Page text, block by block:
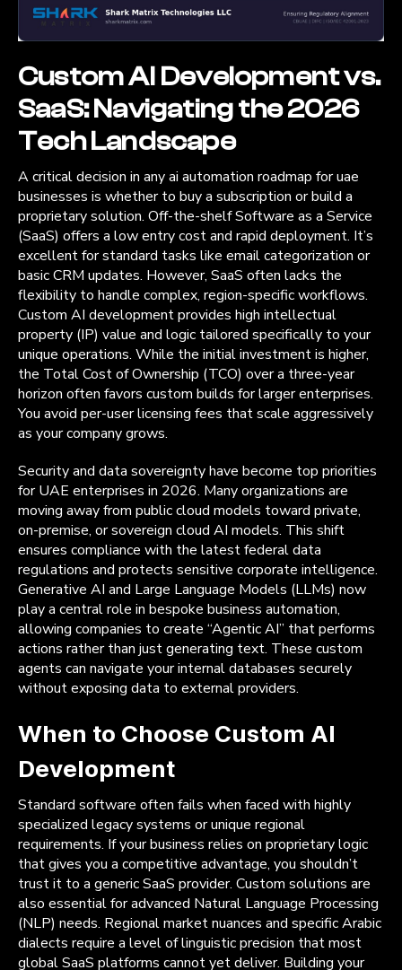
Custom AI Development vs.
SaaS: Navigating the 2026
Tech Landscape
A critical decision in any ai automation roadmap for uae
businesses is whether to buy a subscription or build a
proprietary solution. Off-the-shelf Software as a Service
(SaaS) offers a low entry cost and rapid deployment. It’s
excellent for standard tasks like email categorization or
basic CRM updates. However, SaaS often lacks the
flexibility to handle complex, region-specific workflows.
Custom AI development provides high intellectual
property (IP) value and logic tailored specifically to your
unique operations. While the initial investment is higher,
the Total Cost of Ownership (TCO) over a three-year
horizon often favors custom builds for larger enterprises.
You avoid per-user licensing fees that scale aggressively
as your company grows.
Security and data sovereignty have become top priorities
for UAE enterprises in 2026. Many organizations are
moving away from public cloud models toward private,
on-premise, or sovereign cloud AI models. This shift
ensures compliance with the latest federal data
regulations and protects sensitive corporate intelligence.
Generative AI and Large Language Models (LLMs) now
play a central role in bespoke business automation,
allowing companies to create “Agentic AI” that performs
actions rather than just generating text. These custom
agents can navigate your internal databases securely
without exposing data to external providers.
When to Choose Custom AI
Development
Standard software often fails when faced with highly
specialized legacy systems or unique regional
requirements. If your business relies on proprietary logic
that gives you a competitive advantage, you shouldn’t
trust it to a generic SaaS provider. Custom solutions are
also essential for advanced Natural Language Processing
(NLP) needs. Regional market nuances and specific Arabic
dialects require a level of linguistic precision that most
global SaaS platforms cannot yet deliver. Building your